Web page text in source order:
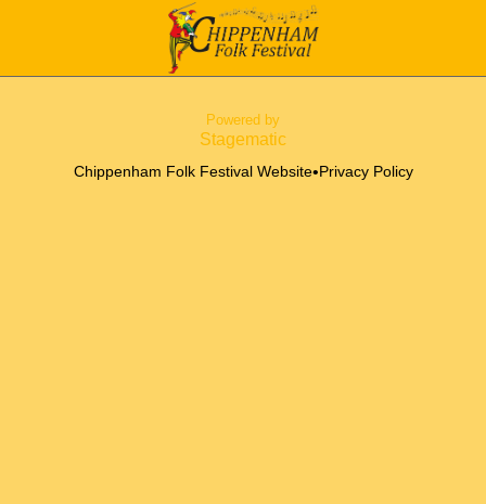
Powered by
Stagematic
Chippenham Folk Festival Website• Privacy Policy